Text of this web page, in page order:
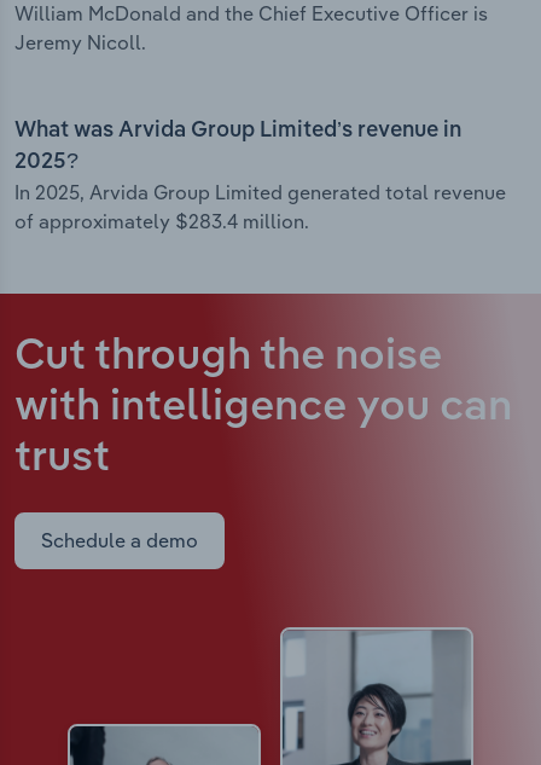
William McDonald and the Chief Executive Officer is
Jeremy Nicoll.
What was Arvida Group Limited’s revenue in
2025?
In 2025, Arvida Group Limited generated total revenue
of approximately $283.4 million.
Cut through the noise
with intelligence you can
trust
Schedule a demo